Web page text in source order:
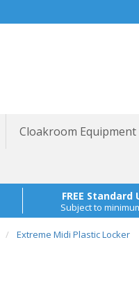
Cloakroom Equipment
FREE Standard
Subject to
Extreme Midi Plastic Locker